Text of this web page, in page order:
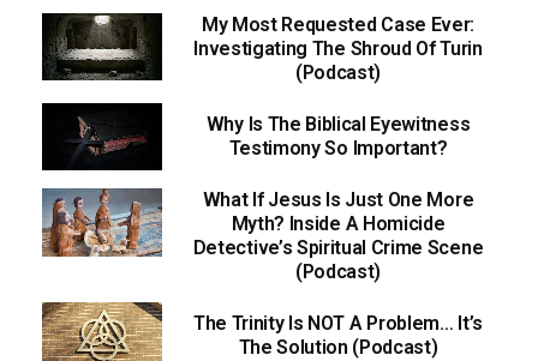
My Most Requested Case Ever:
Investigating The Shroud Of Turin
(Podcast)
Why Is The Biblical Eyewitness
Testimony So Important?
What If Jesus Is Just One More
Myth? Inside A Homicide
Detective’s Spiritual Crime Scene
(Podcast)
The Trinity Is NOT A Problem… It’s
The Solution (Podcast)